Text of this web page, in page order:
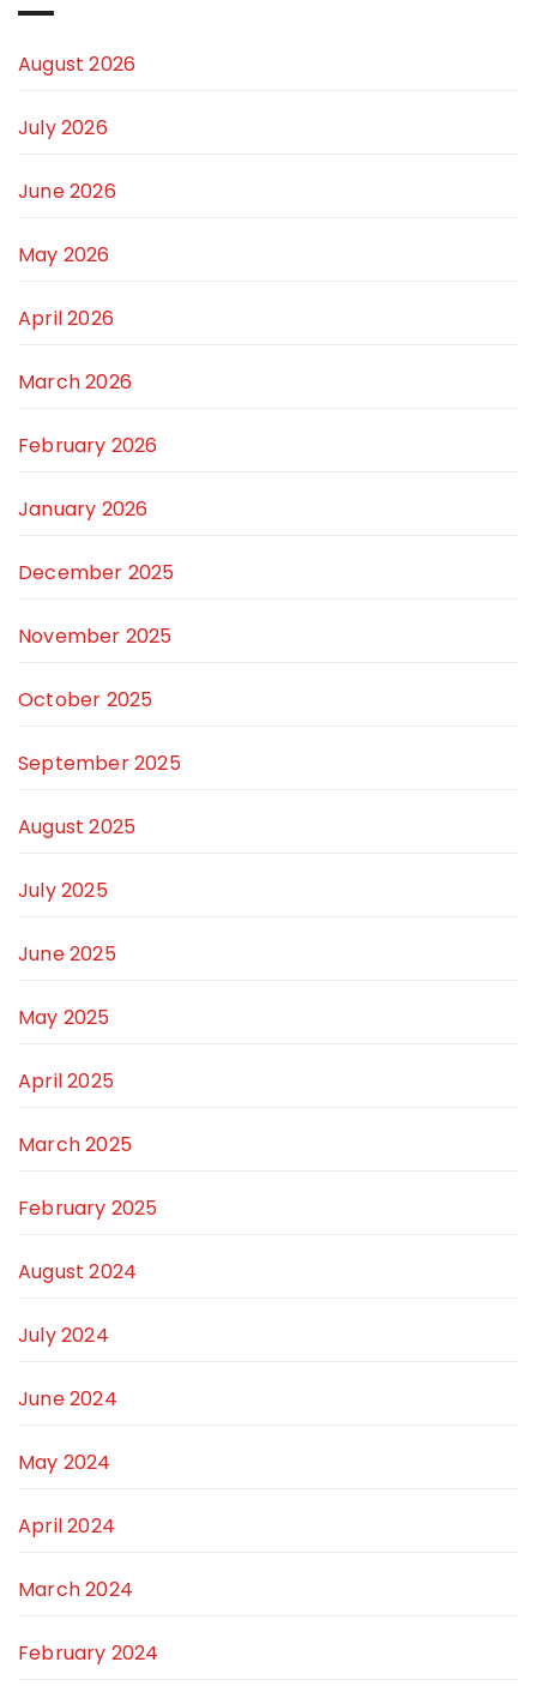
August 2026
July 2026
June 2026
May 2026
April 2026
March 2026
February 2026
January 2026
December 2025
November 2025
October 2025
September 2025
August 2025
July 2025
June 2025
May 2025
April 2025
March 2025
February 2025
August 2024
July 2024
June 2024
May 2024
April 2024
March 2024
February 2024